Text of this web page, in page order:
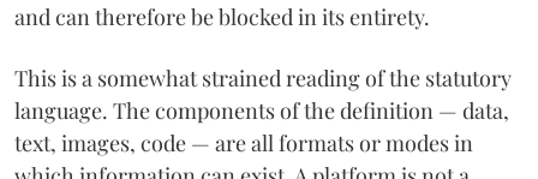
and can therefore be blocked in its entirety.
This is a somewhat strained reading of the statutory
language. The components of the definition — data,
text, images, code — are all formats or modes in